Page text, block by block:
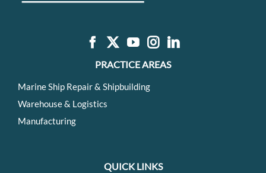
PRACTICE AREAS
Marine Ship Repair & Shipbuilding
Warehouse & Logistics
Manufacturing
QUICK LINKS